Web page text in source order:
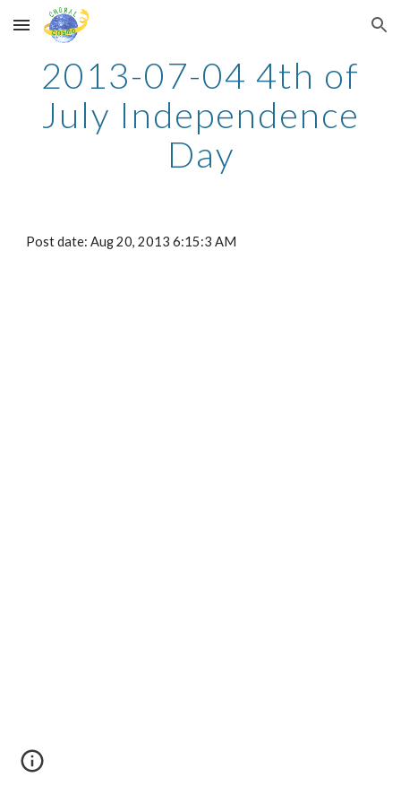
Skip to main content Skip to navigation
2013-07-04 4th of
July Independence
Day
Post date: Aug 20, 2013 6:15:3 AM